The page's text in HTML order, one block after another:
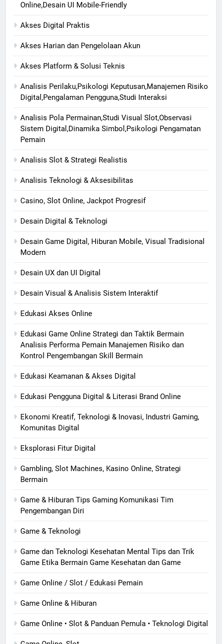
Online,Desain UI Mobile-Friendly
Akses Digital Praktis
Akses Harian dan Pengelolaan Akun
Akses Platform & Solusi Teknis
Analisis Perilaku,Psikologi Keputusan,Manajemen Risiko
Digital,Pengalaman Pengguna,Studi Interaksi
Analisis Pola Permainan,Studi Visual Slot,Observasi
Sistem Digital,Dinamika Simbol,Psikologi Pengamatan
Pemain
Analisis Slot & Strategi Realistis
Analisis Teknologi & Aksesibilitas
Casino, Slot Online, Jackpot Progresif
Desain Digital & Teknologi
Desain Game Digital, Hiburan Mobile, Visual Tradisional
Modern
Desain UX dan UI Digital
Desain Visual & Analisis Sistem Interaktif
Edukasi Akses Online
Edukasi Game Online Strategi dan Taktik Bermain
Analisis Performa Pemain Manajemen Risiko dan
Kontrol Pengembangan Skill Bermain
Edukasi Keamanan & Akses Digital
Edukasi Pengguna Digital & Literasi Brand Online
Ekonomi Kreatif, Teknologi & Inovasi, Industri Gaming,
Komunitas Digital
Eksplorasi Fitur Digital
Gambling, Slot Machines, Kasino Online, Strategi
Bermain
Game & Hiburan Tips Gaming Komunikasi Tim
Pengembangan Diri
Game & Teknologi
Game dan Teknologi Kesehatan Mental Tips dan Trik
Game Etika Bermain Game Kesehatan dan Game
Game Online / Slot / Edukasi Pemain
Game Online & Hiburan
Game Online • Slot & Panduan Pemula • Teknologi Digital